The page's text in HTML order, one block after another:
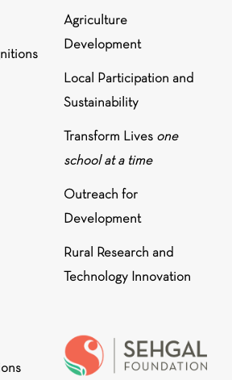
Agriculture
Development
Local Participation and
Sustainability
Transform Lives one
school at a time
Outreach for
Development
Rural Research and
Technology Innovation